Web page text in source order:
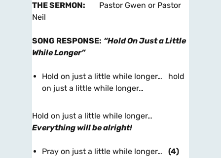
THE SERMON: Pastor Gwen or Pastor
Neil
SONG RESPONSE: “Hold On Just a Little
While Longer”
Hold on just a little while longer… hold
on just a little while longer…
Hold on just a little while longer…
Everything will be alright!
Pray on just a little while longer… (4)